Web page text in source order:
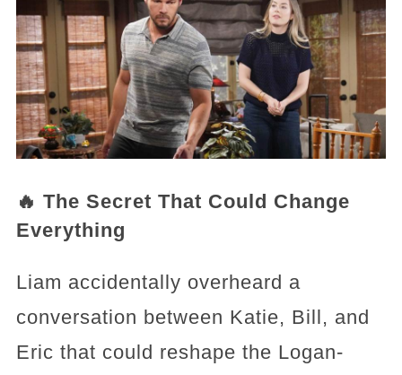
🔥 The Secret That Could Change
Everything
Liam accidentally overheard a
conversation between Katie, Bill, and
Eric that could reshape the Logan-